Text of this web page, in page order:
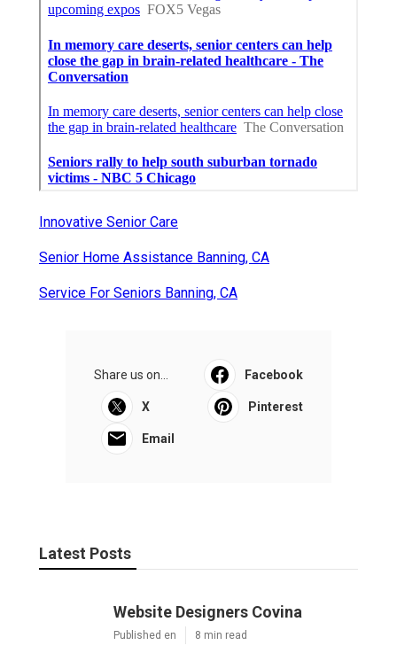
Innovative Senior Care
Senior Home Assistance Banning, CA
Service For Seniors Banning, CA
Share us on... Facebook
X Pinterest
Email
Latest Posts
Website Designers Covina
Published en 8 min read